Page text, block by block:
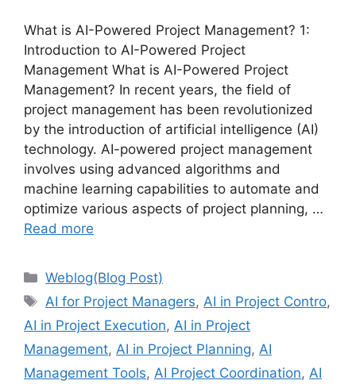
What is AI-Powered Project Management? 1:
Introduction to AI-Powered Project
Management What is AI-Powered Project
Management? In recent years, the field of
project management has been revolutionized
by the introduction of artificial intelligence (AI)
technology. AI-powered project management
involves using advanced algorithms and
machine learning capabilities to automate and
optimize various aspects of project planning, …
Read more
Categories
Weblog(Blog Post)
Tags
AI for Project Managers,AI in Project Contro,
AI in Project Execution, AI in Project
Management, AI in Project Planning, AI
Management Tools, AI Project Coordination, AI